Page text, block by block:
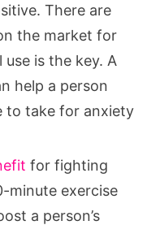
There are
the market for
is the key. A
help a person
to take for anxiety
for fighting
minute exercise
a person’s